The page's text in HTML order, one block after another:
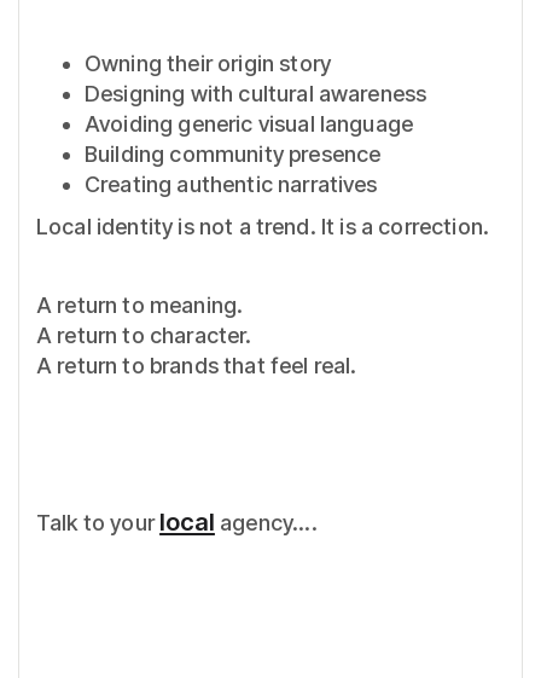
Owning their origin story
Designing with cultural awareness
Avoiding generic visual language
Building community presence
Creating authentic narratives
Local identity is not a trend. It is a correction.
A return to meaning.
A return to character.
A return to brands that feel real.
Talk to yourlocal agency....